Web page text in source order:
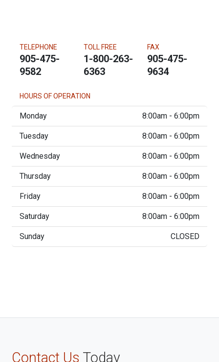
TELEPHONE
905-475-
9582
TOLL FREE
1-800-263-
6363
FAX
905-475-
9634
HOURS OF OPERATION
Monday 8:00am - 6:00pm
Tuesday 8:00am - 6:00pm
Wednesday 8:00am - 6:00pm
Thursday 8:00am - 6:00pm
Friday 8:00am - 6:00pm
Saturday 8:00am - 6:00pm
Sunday CLOSED
Contact Us Today